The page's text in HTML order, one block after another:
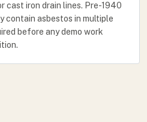
cast iron drain lines. Pre-1940
contain asbestos in multiple
before any demo work